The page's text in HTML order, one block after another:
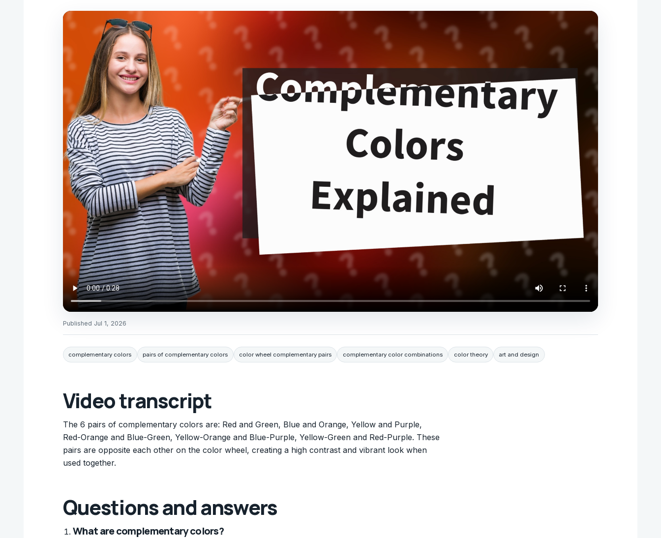
Published Jul 1, 2026
complementary colors pairs of complementary colors color wheel complementary pairs complementary color combinations color theory art and design
Video transcript
The 6 pairs of complementary colors are: Red and Green, Blue and Orange, Yellow and Purple,
Red-Orange and Blue-Green, Yellow-Orange and Blue-Purple, Yellow-Green and Red-Purple. These
pairs are opposite each other on the color wheel, creating a high contrast and vibrant look when
used together.
Questions and answers
What are complementary colors?